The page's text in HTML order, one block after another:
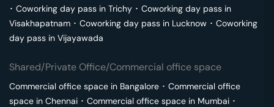
･ Coworking day pass in Trichy ･ Coworking day pass in
Visakhapatnam ･ Coworking day pass in Lucknow ･ Coworking
day pass in Vijayawada
Shared/Private Office/Commercial office space
Commercial office space in Bangalore ･ Commercial office
space in Chennai ･ Commercial office space in Mumbai ･